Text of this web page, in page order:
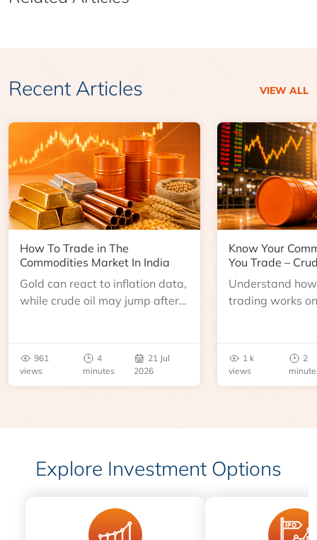
Recent Articles VIEW ALL
How To Trade in The
Commodities Market In India
Gold can react to inflation data,
while crude oil may jump after
961
views
4
minutes
21 Jul
2026
Know Your
You Trade –
Understand
trading works
benchmarks,
risks before you
1 k
views
2
Explore Investment Options